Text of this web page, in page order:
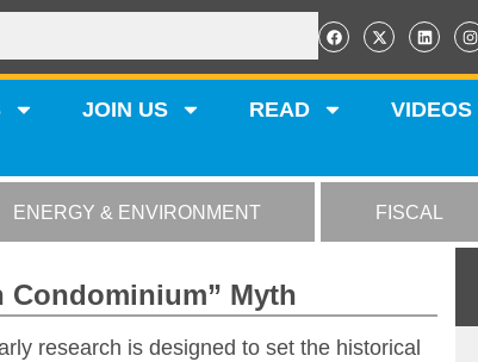
JOIN US READ VIDEOS
ENERGY & ENVIRONMENT FISCAL
Condominium” Myth
research is designed to set the historical